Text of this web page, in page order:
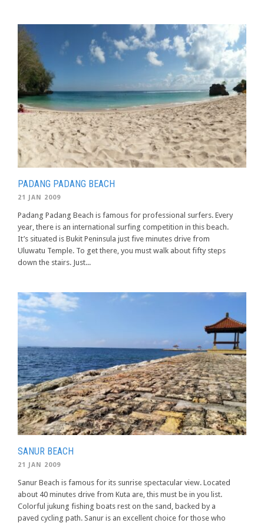
PADANG PADANG BEACH
21 JAN 2009
Padang Padang Beach is famous for professional surfers. Every
year, there is an international surfing competition in this beach.
It’s situated is Bukit Peninsula just five minutes drive from
Uluwatu Temple. To get there, you must walk about fifty steps
down the stairs. Just...
SANUR BEACH
21 JAN 2009
Sanur Beach is famous for its sunrise spectacular view. Located
about 40 minutes drive from Kuta are, this must be in you list.
Colorful jukung fishing boats rest on the sand, backed by a
paved cycling path. Sanur is an excellent choice for those who